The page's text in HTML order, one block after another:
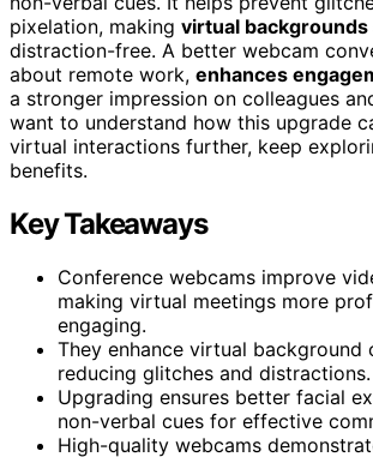
pixelation, making virtual backgrounds
distraction-free. A better webcam
about remote work, enhances
a stronger impression on colleagues
want to understand how this upgrade
virtual interactions further, keep
benefits.
Key Takeaways
Conference webcams improve
making virtual meetings more
engaging.
They enhance virtual background
reducing glitches and distractions.
Upgrading ensures better facial
non-verbal cues for effective
High-quality webcams